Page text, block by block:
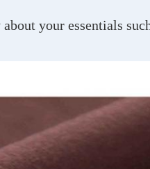
your essentials